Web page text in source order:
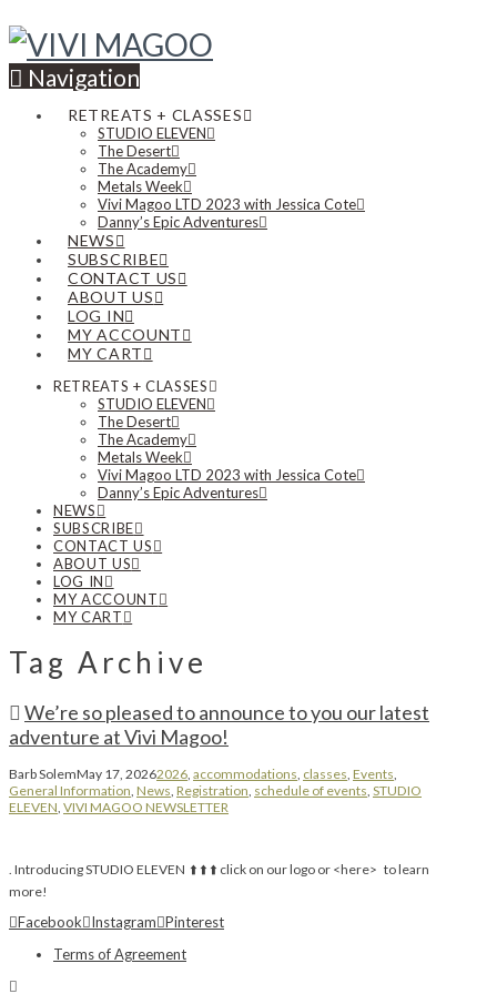
Navigation
RETREATS + CLASSES
STUDIO ELEVEN
The Desert
The Academy
Metals Week
Vivi Magoo LTD 2023 with Jessica Cote
Danny’s Epic Adventures
NEWS
SUBSCRIBE
CONTACT US
ABOUT US
LOG IN
MY ACCOUNT
MY CART
RETREATS + CLASSES
STUDIO ELEVEN
The Desert
The Academy
Metals Week
Vivi Magoo LTD 2023 with Jessica Cote
Danny’s Epic Adventures
NEWS
SUBSCRIBE
CONTACT US
ABOUT US
LOG IN
MY ACCOUNT
MY CART
Tag Archive
We’re so pleased to announce to you our latest
adventure at Vivi Magoo!
Barb SolemMay 17, 20262026 accommodations classes Events
General Information News Registration schedule of events STUDIO
ELEVEN VIVI MAGOO NEWSLETTER
. Introducing STUDIO ELEVEN ⬆️ ⬆️ ⬆️ click on our logo or <here> to learn
more!
Facebook Instagram Pinterest
Terms of Agreement